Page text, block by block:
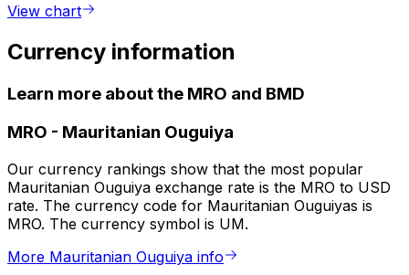
View chart
Currency information
Learn more about the MRO and BMD
MRO - Mauritanian Ouguiya
Our currency rankings show that the most popular
Mauritanian Ouguiya exchange rate is the MRO to USD
rate. The currency code for Mauritanian Ouguiyas is
MRO. The currency symbol is UM.
More Mauritanian Ouguiya info